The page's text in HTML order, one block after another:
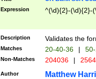
Expression ^(\d){2}-(\d){2}-
Description Validates the
Matches 20-40-36 |
Non-Matches 204036 |
Author Matthew